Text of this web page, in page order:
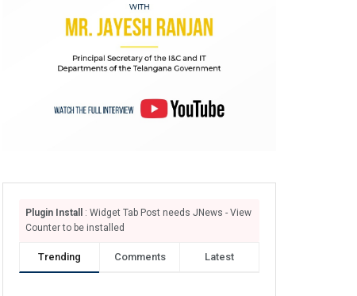
Plugin Install
: Widget Tab Post needs JNews - View
Counter to be installed
Trending Comments Latest